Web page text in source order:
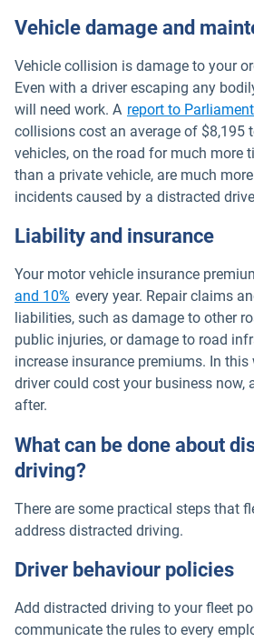
Vehicle damage and
Vehicle collision is damage to your
Even with a driver escaping any
will need work. A report to Parliament
collisions cost an average of $8,195
vehicles, on the road for much more
than a private vehicle, are much
incidents caused by a distracted
Liability and insurance
Your motor vehicle insurance
and 10% Open in new window
every year. Repair claims
liabilities, such as damage to other
public injuries, or damage to road
increase insurance premiums. In this
driver could cost your business now,
after.
What can be done about
driving?
There are some practical steps that
address distracted driving.
Driver behaviour policies
Add distracted driving to your fleet
communicate the rules to every